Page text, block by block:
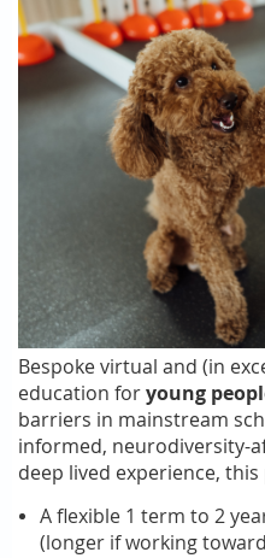
Bespoke virtual and (in
education foryoung
barriers in mainstream
informed, neurodiversity-
deep lived experience,
A flexible 1 term to 2
(longer if working